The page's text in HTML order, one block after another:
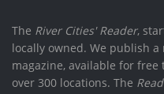
The River Cities' Reader,
locally owned. We publish
magazine, available for
over 300 locations. The